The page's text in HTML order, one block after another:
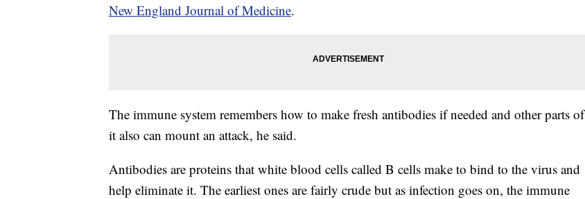
New England Journal of Medicine.
The immune system remembers how to make fresh antibodies if needed and other parts of
it also can mount an attack, he said.
Antibodies are proteins that white blood cells called B cells make to bind to the virus and
help eliminate it. The earliest ones are fairly crude but as infection goes on, the immune